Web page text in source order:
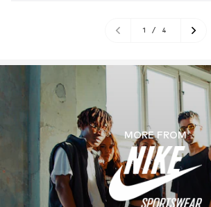
1 / 4
MORE FROM